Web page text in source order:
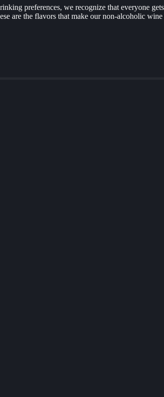
preferences, we recognize that everyone
are the flavors that make our non-alcoholic